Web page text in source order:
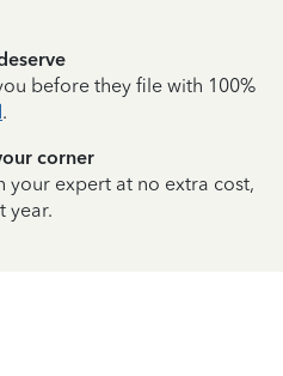
before they file with 100%
.
corner
your expert at no extra cost,
year.